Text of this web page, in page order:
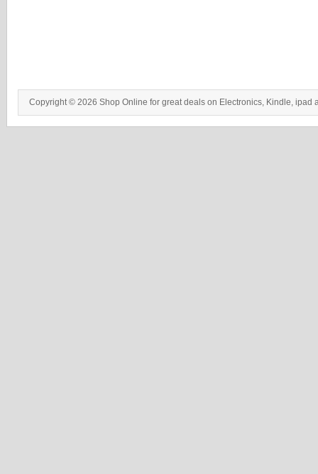
Copyright © 2026 Shop Online for great deals on Electronics, Kindle, ipad